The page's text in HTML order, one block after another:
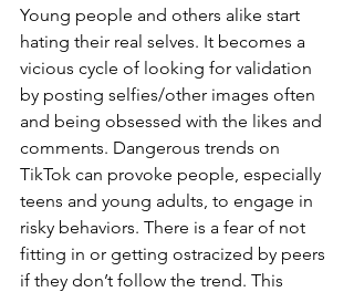
Young people and others alike start
hating their real selves. It becomes a
vicious cycle of looking for validation
by posting selfies/other images often
and being obsessed with the likes and
comments. Dangerous trends on
TikTok can provoke people, especially
teens and young adults, to engage in
risky behaviors. There is a fear of not
fitting in or getting ostracized by peers
if they don’t follow the trend. This